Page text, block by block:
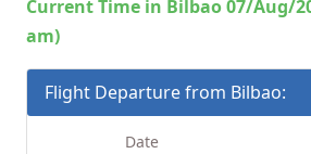
Current Time in Bilbao 07/Aug/
am)
Flight Departure from Bilbao:
Date